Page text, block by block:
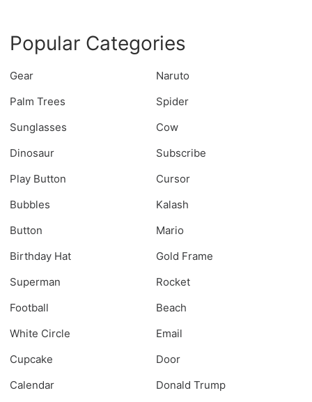
Popular Categories
Gear
Naruto
Palm Trees
Spider
Sunglasses
Cow
Dinosaur
Subscribe
Play Button
Cursor
Bubbles
Kalash
Button
Mario
Birthday Hat
Gold Frame
Superman
Rocket
Football
Beach
White Circle
Email
Cupcake
Door
Calendar
Donald Trump